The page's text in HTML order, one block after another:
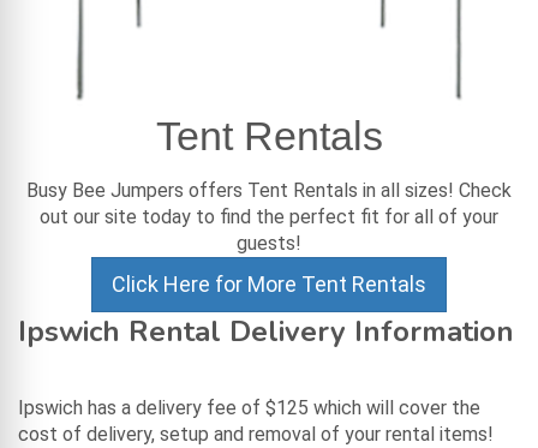
Tent Rentals
Busy Bee Jumpers offers Tent Rentals in all sizes! Check
out our site today to find the perfect fit for all of your
guests!
Click Here for More Tent Rentals
Ipswich Rental Delivery Information
Ipswich has a delivery fee of $125 which will cover the
cost of delivery, setup and removal of your rental items!